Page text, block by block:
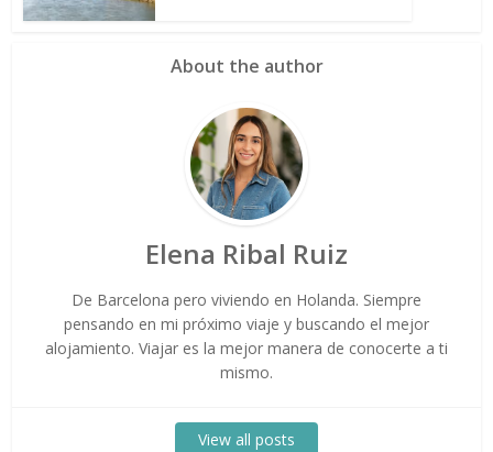
About the author
Elena Ribal Ruiz
De Barcelona pero viviendo en Holanda. Siempre
pensando en mi próximo viaje y buscando el mejor
alojamiento. Viajar es la mejor manera de conocerte a ti
mismo.
View all posts